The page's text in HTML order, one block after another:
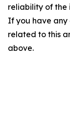
reliability of the
If you have any
related to this
above.